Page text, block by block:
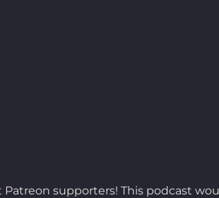
supporters! This podcast